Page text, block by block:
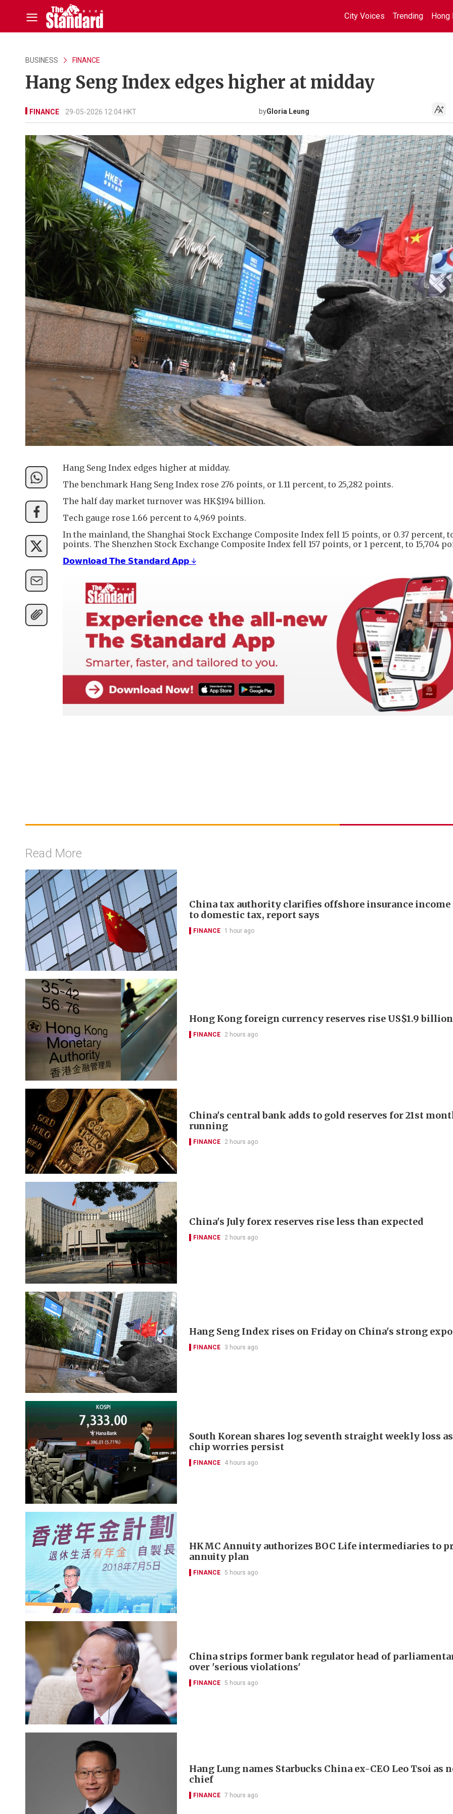
City Voices Trending Hong
BUSINESS FINANCE
Hang Seng Index edges higher at midday
FINANCE 29-05-2026 12:04 HKT byGloria Leung
Hang Seng Index edges higher at midday.
The benchmark Hang Seng Index rose 276 points, or 1.11 percent, to 25,282 points.
The half day market turnover was HK$194 billion.
Tech gauge rose 1.66 percent to 4,969 points.
In the mainland, the Shanghai Stock Exchange Composite Index fell 15 points, or 0.37 percent,
points. The Shenzhen Stock Exchange Composite Index fell 157 points, or 1 percent, to 15,704
𝗗𝗼𝘄𝗻𝗹𝗼𝗮𝗱 𝗧𝗵𝗲 𝗦𝘁𝗮𝗻𝗱𝗮𝗿𝗱 𝗔𝗽𝗽 ↓
Read More
China tax authority clarifies offshore insurance income
to domestic tax, report says
FINANCE 1 hour ago
Hong Kong foreign currency reserves rise US$1.9
FINANCE 2 hours ago
China's central bank adds to gold reserves for 21st
running
FINANCE 2 hours ago
China's July forex reserves rise less than expected
FINANCE 2 hours ago
Hang Seng Index rises on Friday on China's strong
FINANCE 3 hours ago
South Korean shares log seventh straight weekly loss
chip worries persist
FINANCE 4 hours ago
HKMC Annuity authorizes BOC Life intermediaries to
annuity plan
FINANCE 5 hours ago
China strips former bank regulator head of
over 'serious violations'
FINANCE 5 hours ago
Hang Lung names Starbucks China ex-CEO Leo Tsoi as
chief
FINANCE 7 hours ago